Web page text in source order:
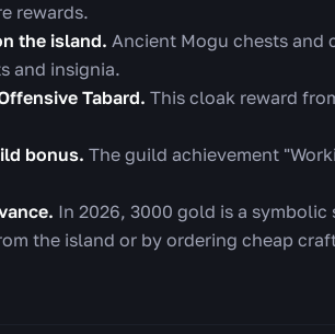
rewards.
the island. Ancient Mogu chests and
and insignia.
Tabard. This cloak reward
bonus. The guild achievement
In 2026, 3000 gold is a
the island or by ordering cheap